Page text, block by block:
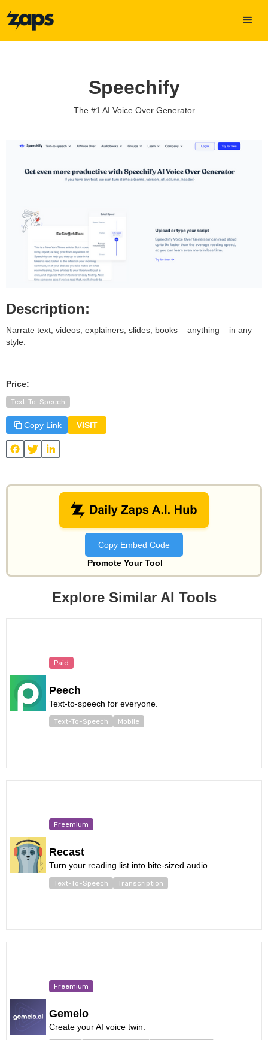
Speechify
The #1 AI Voice Over Generator
Description:
Narrate text, videos, explainers, slides, books – anything – in any
style.
Price:
Text-To-Speech
Copy Link VISIT
Copy Embed Code
Promote Your Tool
Explore Similar AI Tools
Paid
Peech
Text-to-speech for everyone.
Text-To-Speech Mobile
Freemium
Recast
Turn your reading list into bite-sized audio.
Text-To-Speech Transcription
Freemium
Gemelo
Create your AI voice twin.